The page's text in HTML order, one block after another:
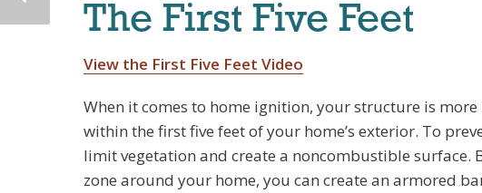
The First Five Feet
View the First Five Feet Video
When it comes to home ignition, your structure is
within the first five feet of your home’s exterior. To
limit vegetation and create a noncombustible
zone around your home, you can create an armored